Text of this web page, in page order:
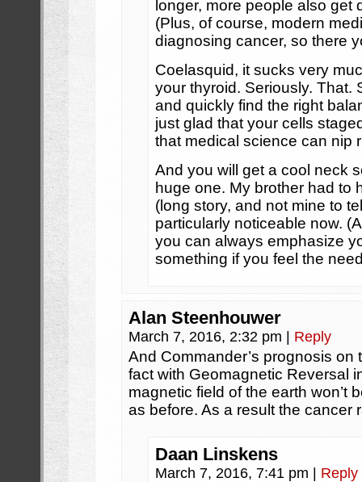
longer, more people also get
(Plus, of course, modern
diagnosing cancer, so there
Coelasquid, it sucks very
your thyroid. Seriously. That.
and quickly find the right
just glad that your cells
that medical science can nip
And you will get a cool neck
huge one. My brother had to
(long story, and not mine to
particularly noticeable now.
you can always emphasize
something if you feel the
Alan Steenhouwer
March 7, 2016, 2:32 pm Reply
And Commander’s prognosis on
fact with Geomagnetic Reversal
magnetic field of the earth won’t
as before. As a result the cancer
Daan Linskens
March 7, 2016, 7:41 pm Reply